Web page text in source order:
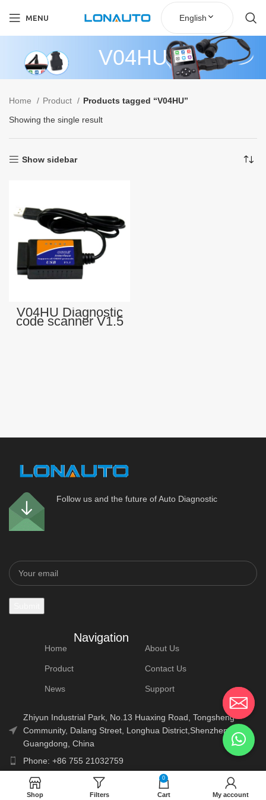
MENU English
V04HU
Home Product
Products tagged “V04HU”
Showing the single result
Show sidebar
V04HU Diagnostic
code scanner V1.5
elm327 USB
Follow us and the future of Auto Diagnostic
Navigation
Home
Product
News
About Us
Contact Us
Support
Zhiyun Industrial Park, No.13 Huaxing Road, Tongsheng
Community, Dalang Street, Longhua District,Shenzhen,
Guangdong, China
Phone: +86 755 21032759
E-Mail: info@lonauto.com
Shop Filters
0
Cart My account